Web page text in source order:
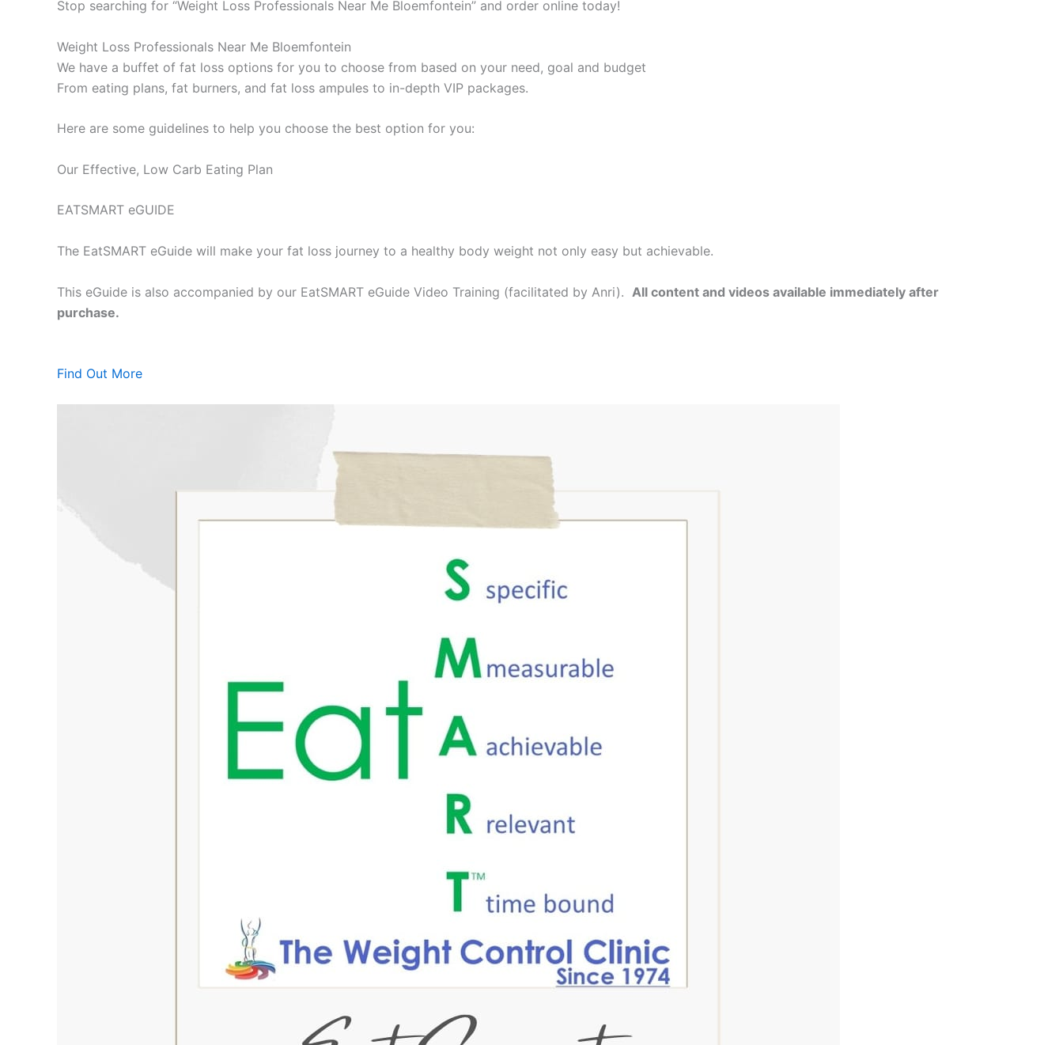
Stop searching for “Weight Loss Professionals Near Me Bloemfontein” and order online today!
Weight Loss Professionals Near Me Bloemfontein
We have a buffet of fat loss options for you to choose from based on your need, goal and budget
From eating plans, fat burners, and fat loss ampules to in-depth VIP packages.
Here are some guidelines to help you choose the best option for you:
Our Effective, Low Carb Eating Plan
EATSMART eGUIDE
The EatSMART eGuide will make your fat loss journey to a healthy body weight not only easy but achievable.
This eGuide is also accompanied by our EatSMART eGuide Video Training (facilitated by Anri). All content and videos available immediately after
purchase.
Find Out More